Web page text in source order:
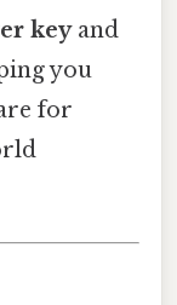
keyand
you
for